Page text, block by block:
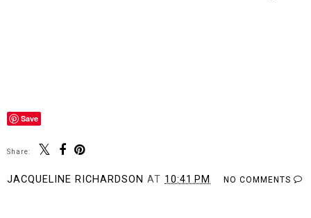
Save
Share:
JACQUELINE RICHARDSON AT 10:41 PM NO COMMENTS